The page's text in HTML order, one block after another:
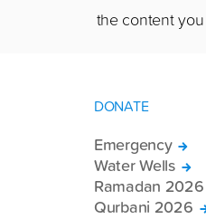
the content
DONATE
Emergency
Water Wells
Ramadan 2026
Qurbani 2026